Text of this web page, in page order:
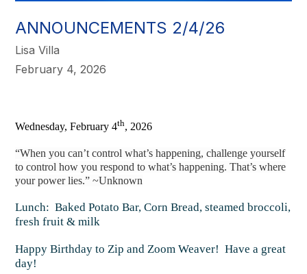
ANNOUNCEMENTS 2/4/26
Lisa Villa
February 4, 2026
Wednesday, February 4th, 2026
“When you can’t control what’s happening, challenge yourself
to control how you respond to what’s happening. That’s where
your power lies.” ~Unknown
Lunch: Baked Potato Bar, Corn Bread, steamed broccoli,
fresh fruit & milk
Happy Birthday to Zip and Zoom Weaver! Have a great
day!